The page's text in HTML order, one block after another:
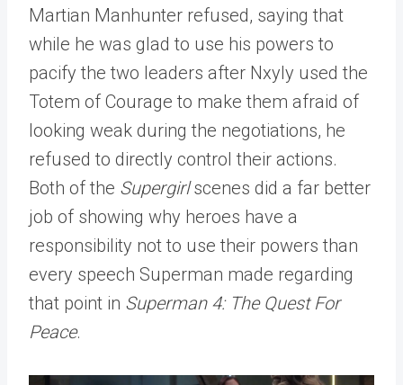
Martian Manhunter refused, saying that
while he was glad to use his powers to
pacify the two leaders after Nxyly used the
Totem of Courage to make them afraid of
looking weak during the negotiations, he
refused to directly control their actions.
Both of the Supergirlscenes did a far better
job of showing why heroes have a
responsibility not to use their powers than
every speech Superman made regarding
that point in Superman 4: The Quest For
Peace.